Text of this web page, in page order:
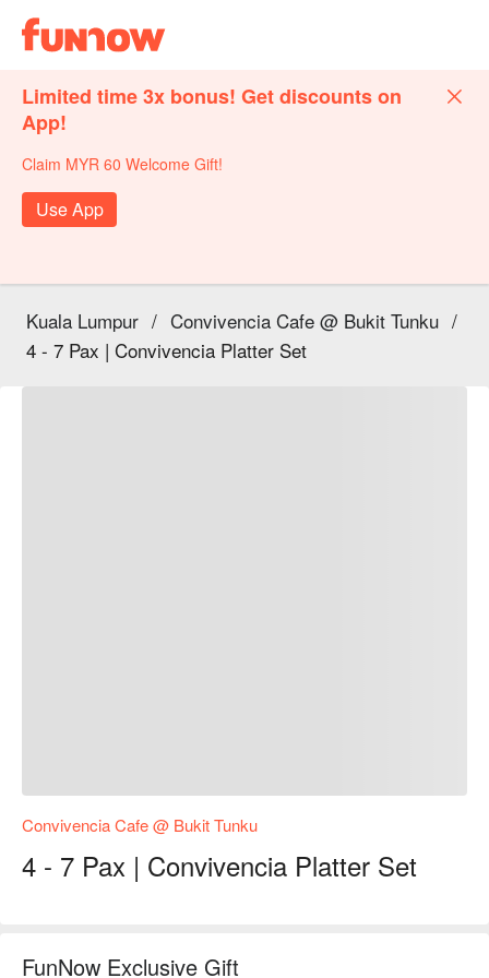
Limited time 3x bonus! Get discounts on
App!
Claim MYR 60 Welcome Gift!
Use App
Kuala Lumpur / Convivencia Cafe @ Bukit Tunku /
4 - 7 Pax | Convivencia Platter Set
Convivencia Cafe @ Bukit Tunku
4 - 7 Pax | Convivencia Platter Set
FunNow Exclusive Gift